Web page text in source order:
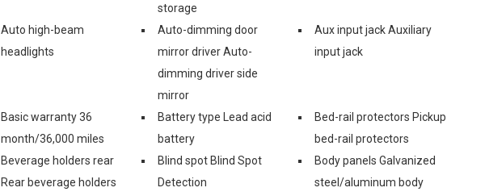
storage
Auto high-beam
headlights
Auto-dimming door
mirror driver Auto-
dimming driver side
mirror
Aux input jack Auxiliary
input jack
Basic warranty 36
month/36,000 miles
Battery type Lead acid
battery
Bed-rail protectors Pickup
bed-rail protectors
Beverage holders rear
Rear beverage holders
Blind spot Blind Spot
Detection
Body panels Galvanized
steel/aluminum body